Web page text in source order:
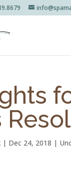
| Dec 24, 2018 |